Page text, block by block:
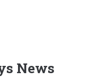
News